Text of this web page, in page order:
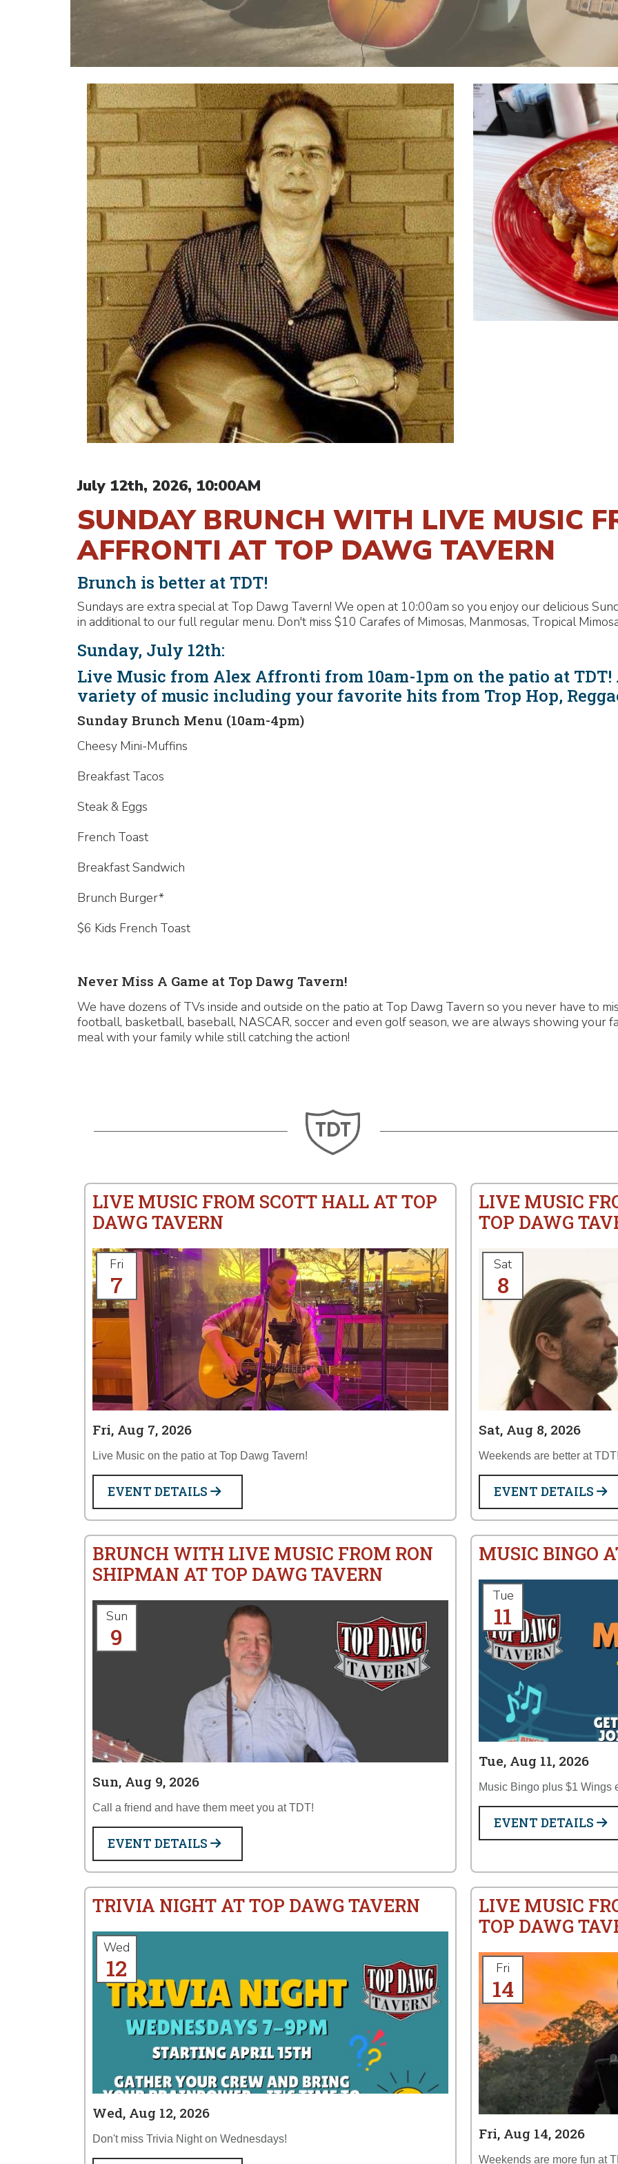
July 12th, 2026, 10:00AM
SUNDAY BRUNCH WITH LIVE MUSIC
AFFRONTI AT TOP DAWG TAVERN
Brunch is better at TDT!
Sundays are extra special at Top Dawg Tavern! We open at 10:00am so you enjoy our delicious
in additional to our full regular menu. Don't miss $10 Carafes of Mimosas, Manmosas, Tropical
Sunday, July 12th:
Live Music from Alex Affronti from 10am-1pm on the patio at
variety of music including your favorite hits from Trop Hop,
Sunday Brunch Menu (10am-4pm)
Cheesy Mini-Muffins
Breakfast Tacos
Steak & Eggs
French Toast
Breakfast Sandwich
Brunch Burger*
$6 Kids French Toast
Never Miss A Game at Top Dawg Tavern!
We have dozens of TVs inside and outside on the patio at Top Dawg Tavern so you never have to
football, basketball, baseball, NASCAR, soccer and even golf season, we are always showing your
meal with your family while still catching the action!
LIVE MUSIC FROM SCOTT HALL AT TOP
DAWG TAVERN
Fri
7
Fri, Aug 7, 2026
Live Music on the patio at Top Dawg Tavern!
EVENT DETAILS
LIVE MUSIC
TOP DAWG
Sat
8
Sat, Aug 8, 2026
Weekends are better at
EVENT DETAILS
BRUNCH WITH LIVE MUSIC FROM RON
SHIPMAN AT TOP DAWG TAVERN
Sun
9
Sun, Aug 9, 2026
Call a friend and have them meet you at TDT!
EVENT DETAILS
MUSIC BINGO
Tue
11
Tue, Aug 11, 2026
Music Bingo plus $1 Wings
EVENT DETAILS
TRIVIA NIGHT AT TOP DAWG TAVERN
Wed
12
Wed, Aug 12, 2026
Don't miss Trivia Night on Wednesdays!
LIVE MUSIC
TOP DAWG
Fri
14
Fri, Aug 14, 2026
Weekends are more fun at